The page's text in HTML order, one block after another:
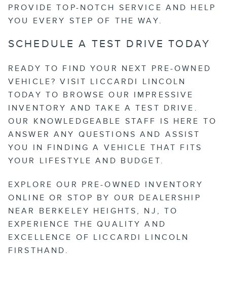
PROVIDE TOP-NOTCH SERVICE AND HELP
YOU EVERY STEP OF THE WAY.
SCHEDULE A TEST DRIVE TODAY
READY TO FIND YOUR NEXT PRE-OWNED
VEHICLE? VISIT LICCARDI LINCOLN
TODAY TO BROWSE OUR IMPRESSIVE
INVENTORY AND TAKE A TEST DRIVE.
OUR KNOWLEDGEABLE STAFF IS HERE TO
ANSWER ANY QUESTIONS AND ASSIST
YOU IN FINDING A VEHICLE THAT FITS
YOUR LIFESTYLE AND BUDGET.
EXPLORE OUR PRE-OWNED INVENTORY
ONLINE OR STOP BY OUR DEALERSHIP
NEAR BERKELEY HEIGHTS, NJ, TO
EXPERIENCE THE QUALITY AND
EXCELLENCE OF LICCARDI LINCOLN
FIRSTHAND.